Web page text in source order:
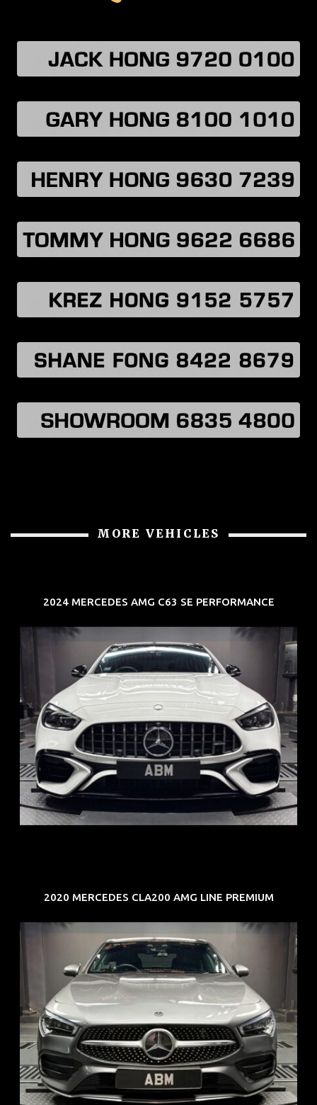
MORE VEHICLES
2024 MERCEDES AMG C63 SE PERFORMANCE
REG: Jun 24
ARF: $280K
COE: $104K
EXP: Jun 34
2020 MERCEDES CLA200 AMG LINE PREMIUM
REG: Feb 20
ARF: $52K
COE: $32K
EXP: Feb 30